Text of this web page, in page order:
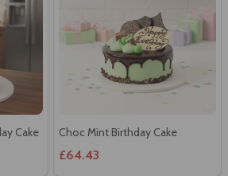
Cake Choc Mint Birthday Cake